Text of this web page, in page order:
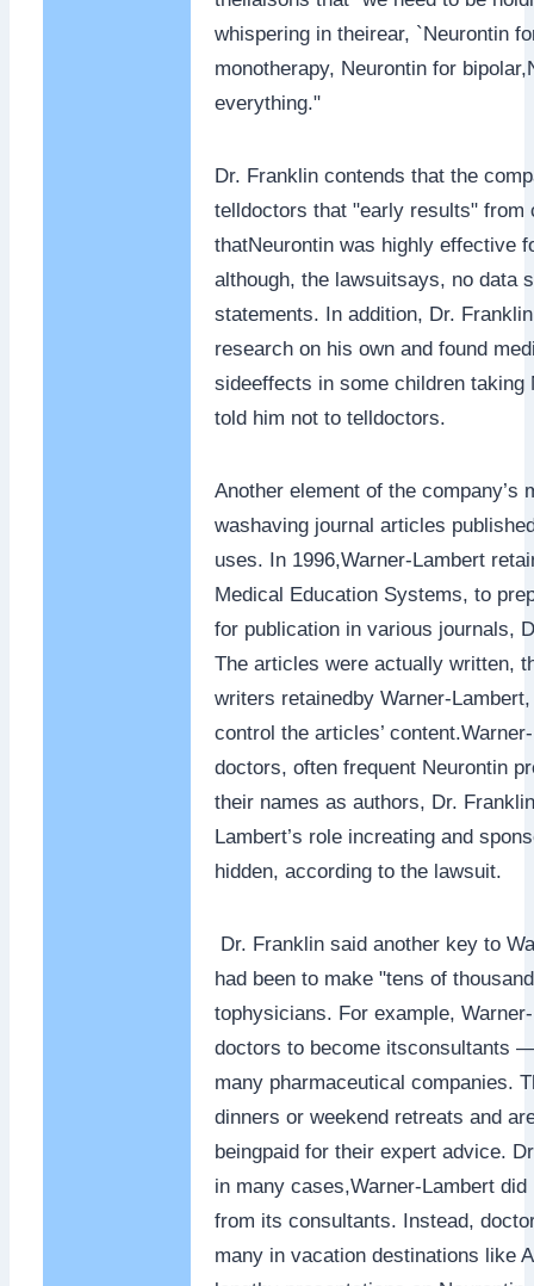
whispering in theirear, `Neurontin
monotherapy, Neurontin for
everything."
Dr. Franklin contends that the
telldoctors that "early results" from
thatNeurontin was highly effective
although, the lawsuitsays, no data
statements. In addition, Dr.
research on his own and found
sideeffects in some children taking
told him not to telldoctors.
Another element of the company’s
washaving journal articles
uses. In 1996,Warner-Lambert
Medical Education Systems, to
for publication in various journals,
The articles were actually written,
writers retainedby Warner-
control the articles’
doctors, often frequent Neurontin
their names as authors, Dr.
Lambert’s role increating and
hidden, according to the lawsuit.
Dr. Franklin said another key to
had been to make "tens of
tophysicians. For example,
doctors to become itsconsultants
many pharmaceutical companies.
dinners or weekend retreats and
beingpaid for their expert advice.
in many cases,Warner-Lambert
from its consultants. Instead,
many in vacation destinations like